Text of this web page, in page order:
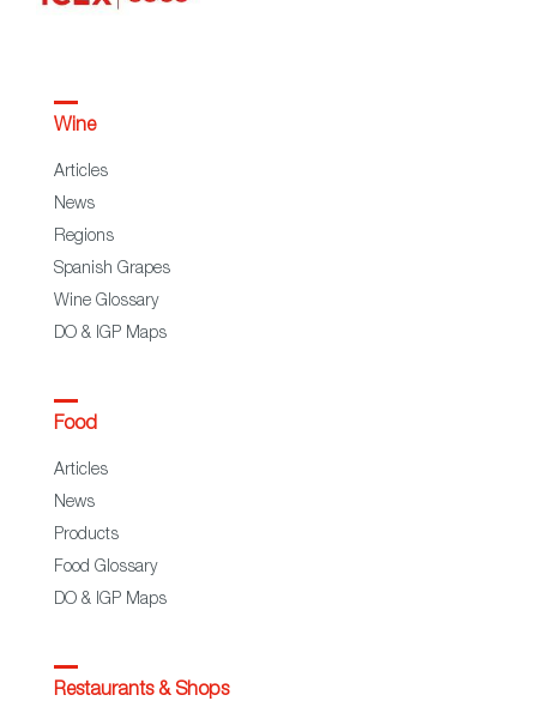
Wine
Articles
News
Regions
Spanish Grapes
Wine Glossary
DO & IGP Maps
Food
Articles
News
Products
Food Glossary
DO & IGP Maps
Restaurants & Shops